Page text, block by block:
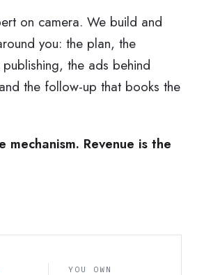
on camera. We build and
you: the plan, the
the ads behind
the follow-up that books the
mechanism. Revenue is the
YOU OWN